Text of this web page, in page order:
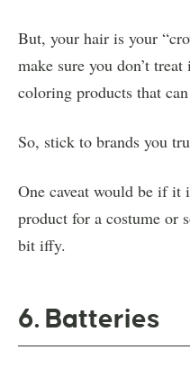
But, your hair is your
make sure you don’t
coloring products that
So, stick to brands you
One caveat would be if it
product for a costume or
bit iffy.
6. Batteries